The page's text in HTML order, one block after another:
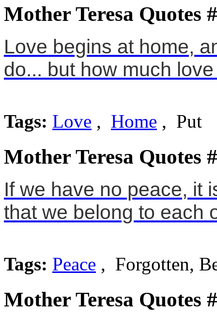
Mother Teresa Quotes
Love begins at home,
do... but how much
Tags: Love , Home , Put
Mother Teresa Quotes
If we have no peace, it
that we belong to each
Tags: Peace , Forgotten,
Mother Teresa Quotes